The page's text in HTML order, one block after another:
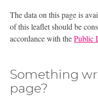
The data on this page is
of this leaflet should be
accordance with thePublic
Something
page?